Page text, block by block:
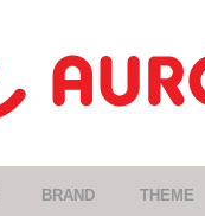
BRAND THEME